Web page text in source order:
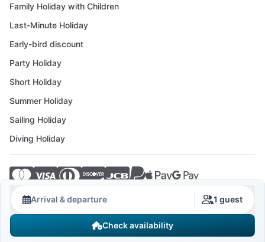
Arrival & departure 1 guest
Check availability
Family Holiday with Children
Last-Minute Holiday
Early-bird discount
Party Holiday
Short Holiday
Summer Holiday
Sailing Holiday
Diving Holiday
© 2026 Crovillas GmbH